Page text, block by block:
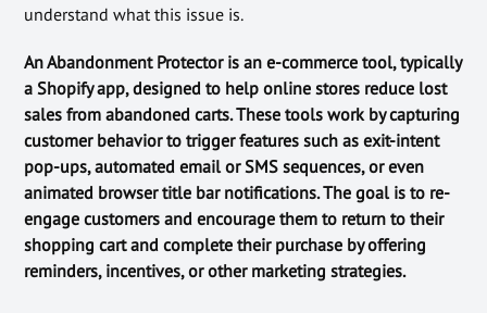
understand what this issue is.
An Abandonment Protector is an e-commerce tool, typically
a Shopify app, designed to help online stores reduce lost
sales from abandoned carts. These tools work by capturing
customer behavior to trigger features such as exit-intent
pop-ups, automated email or SMS sequences, or even
animated browser title bar notifications. The goal is to re-
engage customers and encourage them to return to their
shopping cart and complete their purchase by offering
reminders, incentives, or other marketing strategies.